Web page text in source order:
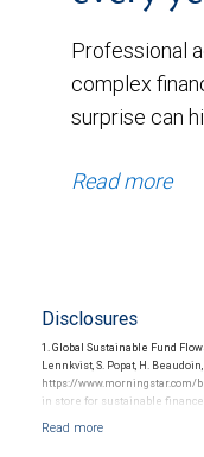
Professional
complex
surprise can
Read more
Disclosures
1. Global Sustainable Fund
Lennkvist, S. Popat, H.
https://www.morningstar.com/
in store for sustainable finance
2025.html 3. Highlights from